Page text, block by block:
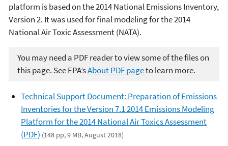
platform is based on the 2014 National Emissions Inventory,
Version 2. It was used for final modeling for the 2014
National Air Toxic Assessment (NATA).
You may need a PDF reader to view some of the files on
this page. See EPA’sAbout PDF pageto learn more.
Technical Support Document: Preparation of Emissions
Inventories for the Version 7.1 2014 Emissions Modeling
Platform for the 2014 National Air Toxics Assessment
(PDF) (148 pp, 9 MB, August 2018)